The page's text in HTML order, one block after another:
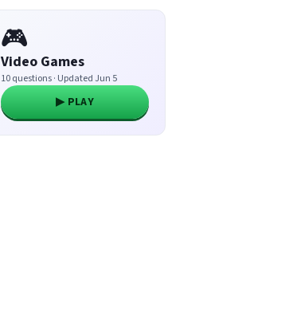
🎮
Video Games
10 questions · Updated Jun 5
▶ PLAY